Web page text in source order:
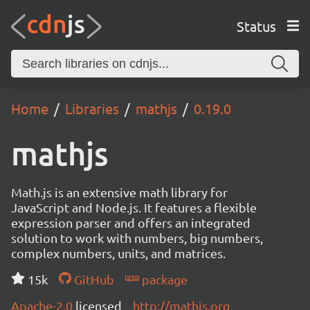
Status
Home Libraries mathjs 0.19.0
mathjs
Math.js is an extensive math library for
JavaScript and Node.js. It features a flexible
expression parser and offers an integrated
solution to work with numbers, big numbers,
complex numbers, units, and matrices.
15k
GitHub
package
Apache-2.0 licensed http://mathjs.org